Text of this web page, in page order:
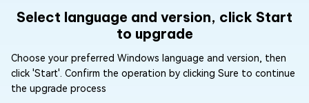
Select language and version, click Start
to upgrade
Choose your preferred Windows language and version, then
click 'Start'. Confirm the operation by clicking Sure to continue
the upgrade process